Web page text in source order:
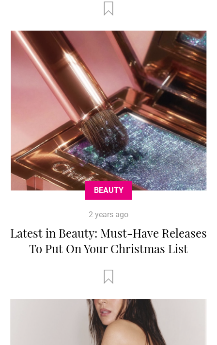
BEAUTY
2 years ago
Latest in Beauty: Must-Have Releases
To Put On Your Christmas List